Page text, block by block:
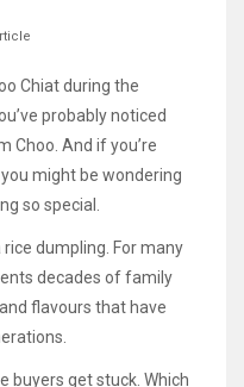
Chiat during the
probably noticed
Choo. And if you’re
might be wondering
so special.
rice dumpling. For many
decades of family
flavours that have
buyers get stuck. Which